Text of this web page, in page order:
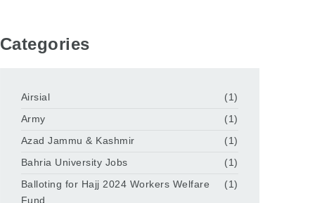
Categories
Airsial
(1)
Army
(1)
Azad Jammu & Kashmir
(1)
Bahria University Jobs
(1)
Balloting for Hajj 2024 Workers Welfare
Fund
(1)